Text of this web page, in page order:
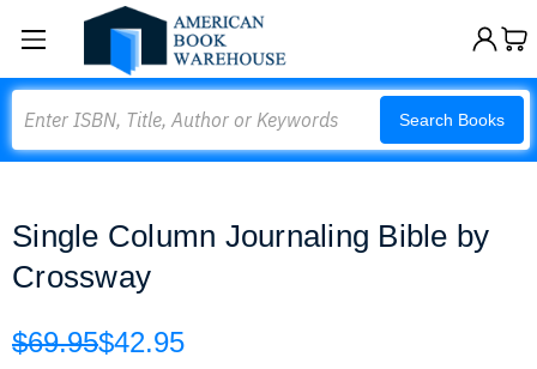
Search Books
Single Column Journaling Bible by
Crossway
$69.95$42.95